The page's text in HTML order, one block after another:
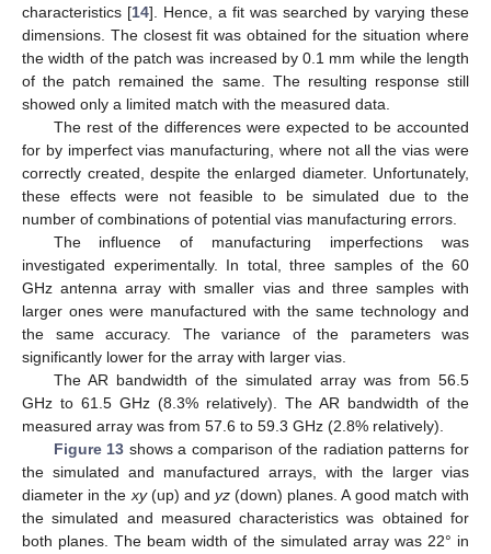
characteristics [14]. Hence, a fit was searched by varying these
dimensions. The closest fit was obtained for the situation where
the width of the patch was increased by 0.1 mm while the length
of the patch remained the same. The resulting response still
showed only a limited match with the measured data.
The rest of the differences were expected to be accounted
for by imperfect vias manufacturing, where not all the vias were
correctly created, despite the enlarged diameter. Unfortunately,
these effects were not feasible to be simulated due to the
number of combinations of potential vias manufacturing errors.
The influence of manufacturing imperfections was
investigated experimentally. In total, three samples of the 60
GHz antenna array with smaller vias and three samples with
larger ones were manufactured with the same technology and
the same accuracy. The variance of the parameters was
significantly lower for the array with larger vias.
The AR bandwidth of the simulated array was from 56.5
GHz to 61.5 GHz (8.3% relatively). The AR bandwidth of the
measured array was from 57.6 to 59.3 GHz (2.8% relatively).
Figure 13 shows a comparison of the radiation patterns for
the simulated and manufactured arrays, with the larger vias
diameter in thexy(up) and yz (down) planes. A good match with
the simulated and measured characteristics was obtained for
both planes. The beam width of the simulated array was 22° in